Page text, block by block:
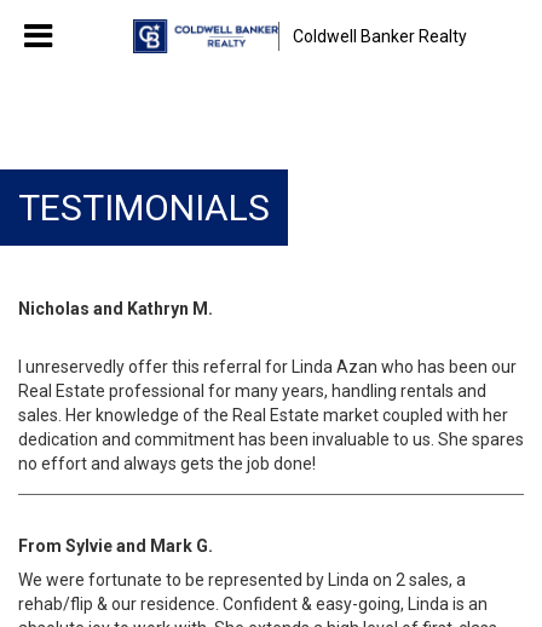
Coldwell Banker Realty
TESTIMONIALS
Nicholas and Kathryn M.
I unreservedly offer this referral for Linda Azan who has been our
Real Estate professional for many years, handling rentals and
sales. Her knowledge of the Real Estate market coupled with her
dedication and commitment has been invaluable to us. She spares
no effort and always gets the job done!
From Sylvie and Mark G.
We were fortunate to be represented by Linda on 2 sales, a
rehab/flip & our residence. Confident & easy-going, Linda is an